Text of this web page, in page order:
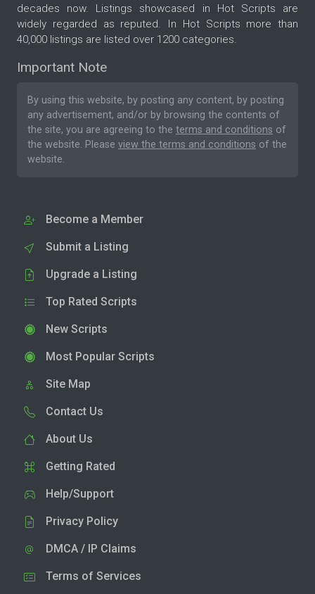
decades now. Listings showcased in Hot Scripts are
widely regarded as reputed. In Hot Scripts more than
40,000 listings are listed over 1200 categories.
Important Note
By using this website, by posting any content, by posting
any advertisement, and/or by browsing the contents of
the site, you are agreeing to the terms and conditions of
the website. Please view the terms and conditions of the
website.
Become a Member
Submit a Listing
Upgrade a Listing
Top Rated Scripts
New Scripts
Most Popular Scripts
Site Map
Contact Us
About Us
Getting Rated
Help/Support
Privacy Policy
DMCA / IP Claims
Terms of Services